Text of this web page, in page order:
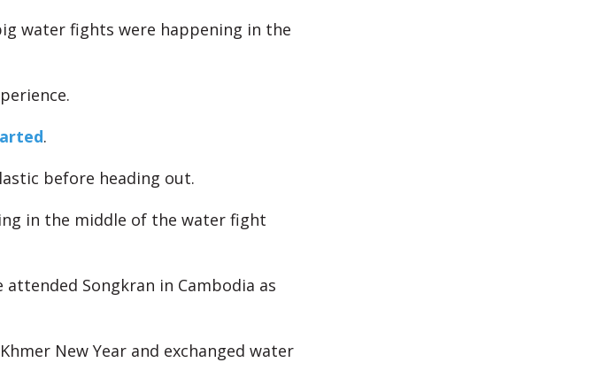
water fights were happening in the
.
before heading out.
in the middle of the water fight
Songkran in Cambodia as
New Year and exchanged water